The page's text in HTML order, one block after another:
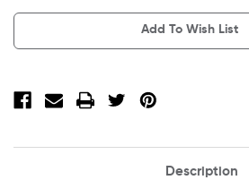
Garment-
Dyed
Dyed
Add To Wish List
Description